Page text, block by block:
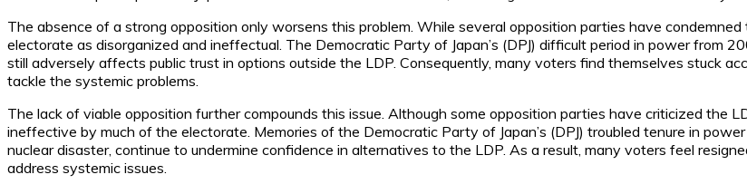
The absence of a strong opposition only worsens this problem. While several opposition parties have
electorate as disorganized and ineffectual. The Democratic Party of Japan’s (DPJ) difficult period in power from
still adversely affects public trust in options outside the LDP. Consequently, many voters find themselves stuck
tackle the systemic problems.
The lack of viable opposition further compounds this issue. Although some opposition parties have criticized the
ineffective by much of the electorate. Memories of the Democratic Party of Japan’s (DPJ) troubled tenure in
nuclear disaster, continue to undermine confidence in alternatives to the LDP. As a result, many voters feel
address systemic issues.